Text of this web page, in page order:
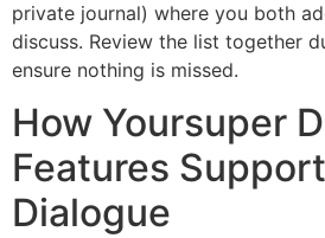
private journal) where you both
discuss. Review the list together
ensure nothing is missed.
How Yoursuper
Features
Dialogue